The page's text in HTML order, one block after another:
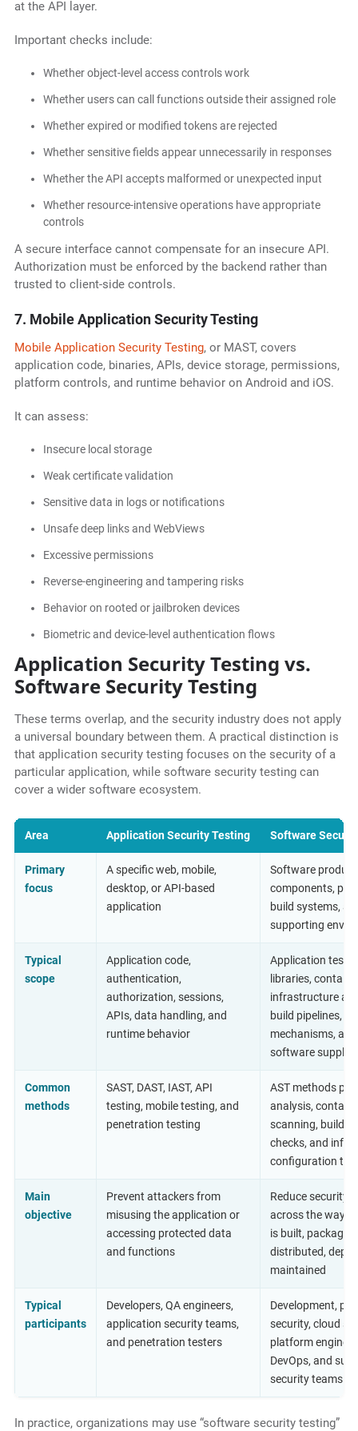
at the API layer.
Important checks include:
Whether object-level access controls work
Whether users can call functions outside their assigned role
Whether expired or modified tokens are rejected
Whether sensitive fields appear unnecessarily in responses
Whether the API accepts malformed or unexpected input
Whether resource-intensive operations have appropriate
controls
A secure interface cannot compensate for an insecure API.
Authorization must be enforced by the backend rather than
trusted to client-side controls.
7. Mobile Application Security Testing
Mobile Application Security Testing, or MAST, covers
application code, binaries, APIs, device storage, permissions,
platform controls, and runtime behavior on Android and iOS.
It can assess:
Insecure local storage
Weak certificate validation
Sensitive data in logs or notifications
Unsafe deep links and WebViews
Excessive permissions
Reverse-engineering and tampering risks
Behavior on rooted or jailbroken devices
Biometric and device-level authentication flows
Application Security Testing vs.
Software Security Testing
These terms overlap, and the security industry does not apply
a universal boundary between them. A practical distinction is
that application security testing focuses on the security of a
particular application, while software security testing can
cover a wider software ecosystem.
Area Application Security Testing Software
Primary
focus
A specific web, mobile,
desktop, or API-based
application
Software
components,
build systems,
supporting
Typical
scope
Application code,
authentication,
authorization, sessions,
APIs, data handling, and
runtime behavior
Application
libraries,
infrastructure as
build pipelines,
mechanisms, and
software supply
Common
methods
SAST, DAST, IAST, API
testing, mobile testing, and
penetration testing
AST methods
analysis,
scanning, build
checks, and
configuration
Main
objective
Prevent attackers from
misusing the application or
accessing protected data
and functions
Reduce security
across the way
is built, packaged,
distributed,
maintained
Typical
participants
Developers, QA engineers,
application security teams,
and penetration testers
Development,
security, cloud
platform
DevOps, and
security teams
In practice, organizations may use “software security testing”